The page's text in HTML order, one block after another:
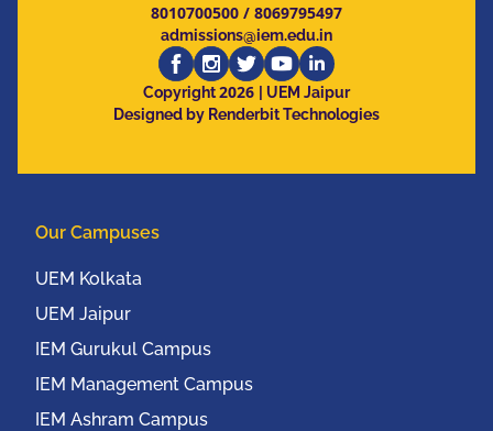
8010700500/ 8069795497
admissions@iem.edu.in
Copyright2026
| UEM Jaipur
Designed by Renderbit Technologies
Our Campuses
UEM Kolkata
UEM Jaipur
IEM Gurukul Campus
IEM Management Campus
IEM Ashram Campus